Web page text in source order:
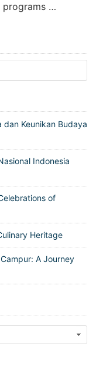
programs …
dan Keunikan Budaya
Indonesia
of
Heritage
A Journey